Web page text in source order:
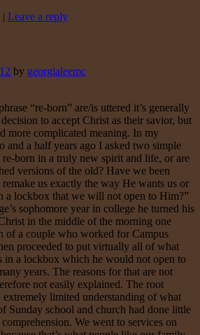
| Leave a reply
by georgialeemc
“re-born” are/is uttered it’s generally
decision to accept Christ as their savior, but
more complicated meaning. In my
and a half years ago I asked two simple
born in a truly new spirit and life, or are
versions of the old? Have we been
us exactly the way He wants us or
a lockbox that we will not open to Him?”
sophomore year in college he turned his
in the middle of the morning one
of a couple who worked for Campus
proceeded to put virtually all of what
in a lockbox which he would not open to
years. The reasons for that are not
not easily explained. The root
extremely limited understanding of what
Sunday school and church had done little
We went to services on